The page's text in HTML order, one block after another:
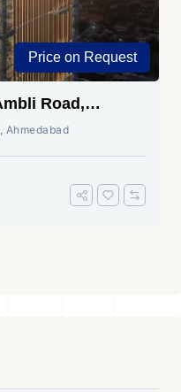
Price on Request
Road,
Ahmedabad